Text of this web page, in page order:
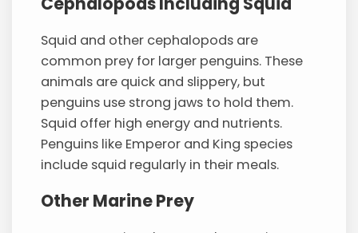
Squid and other cephalopods are
common prey for larger penguins. These
animals are quick and slippery, but
penguins use strong jaws to hold them.
Squid offer high energy and nutrients.
Penguins like Emperor and King species
include squid regularly in their meals.
Other Marine Prey